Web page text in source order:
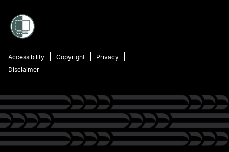
Accessibility Copyright
Privacy
Disclaimer